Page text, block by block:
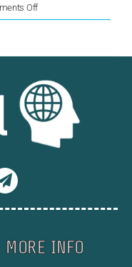
Offon
Can
and
Forge
a
‘Big,
Energy
MORE INFO